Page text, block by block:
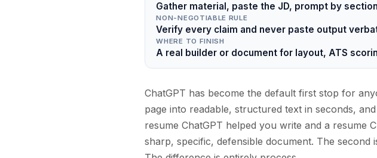
Gather material, paste the JD, prompt by
NON-NEGOTIABLE RULE
Verify every claim and never paste output
WHERE TO FINISH
A real builder or document for layout, ATS
ChatGPT has become the default first stop for
page into readable, structured text in seconds,
resume ChatGPT helped you write and a resume
sharp, specific, defensible document. The